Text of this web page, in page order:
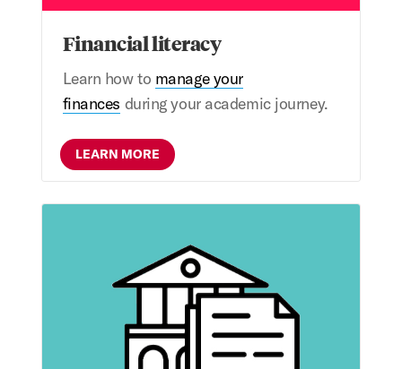
Financial literacy
Learn how to manage your
finances during your academic journey.
LEARN MORE